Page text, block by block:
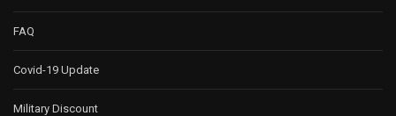
FAQ
Covid-19 Update
Military Discount